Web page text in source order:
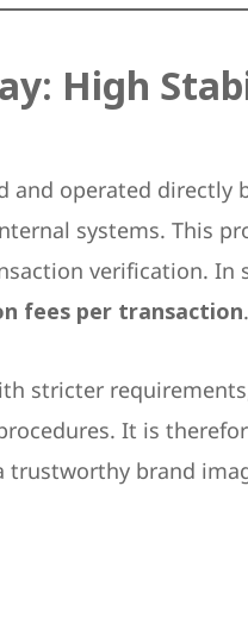
High
and operated directly
systems. This
verification. In
fees per transaction.
stricter
It is
brand